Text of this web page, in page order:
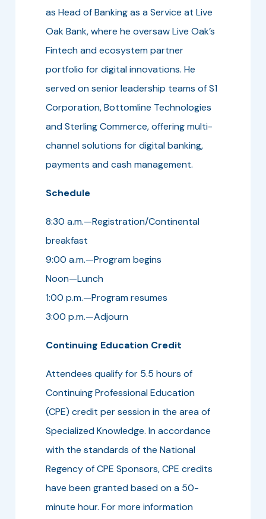
as Head of Banking as a Service at Live
Oak Bank, where he oversaw Live Oak’s
Fintech and ecosystem partner
portfolio for digital innovations. He
served on senior leadership teams of S1
Corporation, Bottomline Technologies
and Sterling Commerce, offering multi-
channel solutions for digital banking,
payments and cash management.
Schedule
8:30 a.m.—Registration/Continental
breakfast
9:00 a.m.—Program begins
Noon—Lunch
1:00 p.m.—Program resumes
3:00 p.m.—Adjourn
Continuing Education Credit
Attendees qualify for 5.5 hours of
Continuing Professional Education
(CPE) credit per session in the area of
Specialized Knowledge. In accordance
with the standards of the National
Regency of CPE Sponsors, CPE credits
have been granted based on a 50-
minute hour. For more information